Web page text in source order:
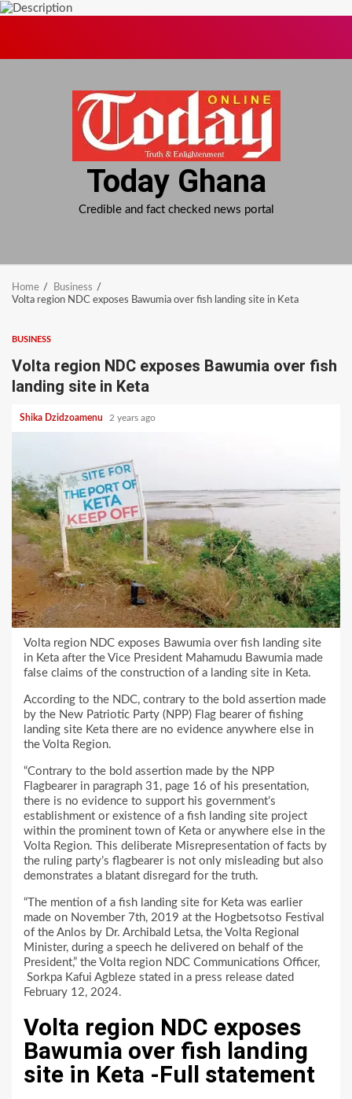
Today Ghana
Credible and fact checked news portal
Home
Business
Volta region NDC exposes Bawumia over fish landing site in Keta
BUSINESS
Volta region NDC exposes Bawumia over fish
landing site in Keta
Shika Dzidzoamenu 2 years ago
Volta region NDC exposes Bawumia over fish landing site
in Keta after the Vice President Mahamudu Bawumia made
false claims of the construction of a landing site in Keta.
According to the NDC, contrary to the bold assertion made
by the New Patriotic Party (NPP) Flag bearer of fishing
landing site Keta there are no evidence anywhere else in
the Volta Region.
“Contrary to the bold assertion made by the NPP
Flagbearer in paragraph 31, page 16 of his presentation,
there is no evidence to support his government’s
establishment or existence of a fish landing site project
within the prominent town of Keta or anywhere else in the
Volta Region. This deliberate Misrepresentation of facts by
the ruling party’s flagbearer is not only misleading but also
demonstrates a blatant disregard for the truth.
“The mention of a fish landing site for Keta was earlier
made on November 7th, 2019 at the Hogbetsotso Festival
of the Anlos by Dr. Archibald Letsa, the Volta Regional
Minister, during a speech he delivered on behalf of the
President,” the Volta region NDC Communications Officer,
Sorkpa Kafui Agbleze stated in a press release dated
February 12, 2024.
Volta region NDC exposes
Bawumia over fish landing
site in Keta -Full statement